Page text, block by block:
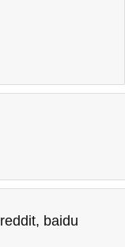
reddit, baidu